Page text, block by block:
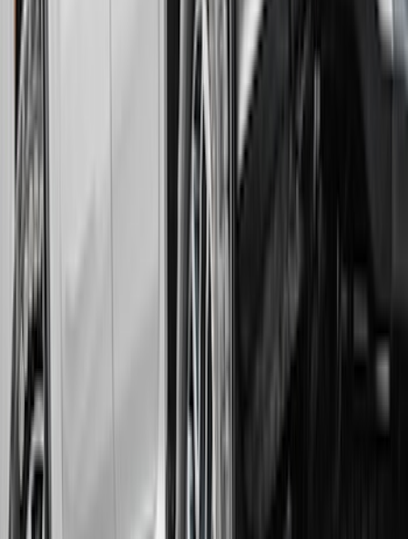
Ford Oval on Chrome
Ranger 2024-2026 Gatorback Front
Splash Guard with Ranger Logo